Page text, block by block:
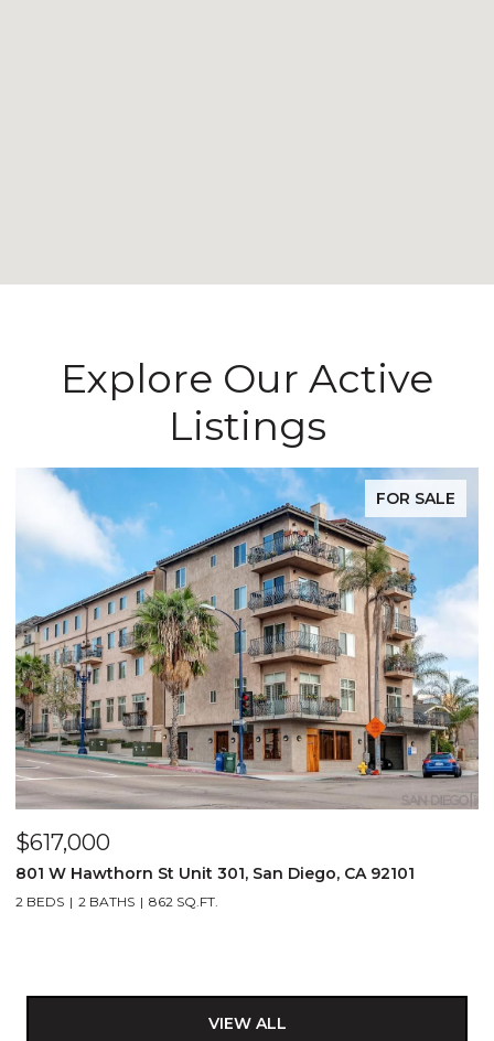
Explore Our Active
Listings
FOR SALE
$617,000
801 W Hawthorn St Unit 301, San Diego, CA 92101
2 BEDS 2 BATHS 862 SQ.FT.
VIEW ALL